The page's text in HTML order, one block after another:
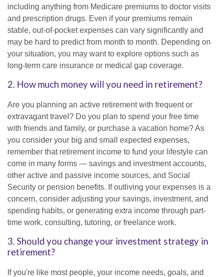
including anything from Medicare premiums to doctor visits
and prescription drugs. Even if your premiums remain
stable, out-of-pocket expenses can vary significantly and
may be hard to predict from month to month. Depending on
your situation, you may want to explore options such as
long-term care insurance or medical gap coverage.
2. How much money will you need in retirement?
Are you planning an active retirement with frequent or
extravagant travel? Do you plan to spend your free time
with friends and family, or purchase a vacation home? As
you consider your big and small expected expenses,
remember that retirement income to fund your lifestyle can
come in many forms — savings and investment accounts,
other active and passive income sources, and Social
Security or pension benefits. If outliving your expenses is a
concern, consider adjusting your savings, investment, and
spending habits, or generating extra income through part-
time work, consulting, tutoring, or freelance work.
3. Should you change your investment strategy in
retirement?
If you're like most people, your income needs, goals, and